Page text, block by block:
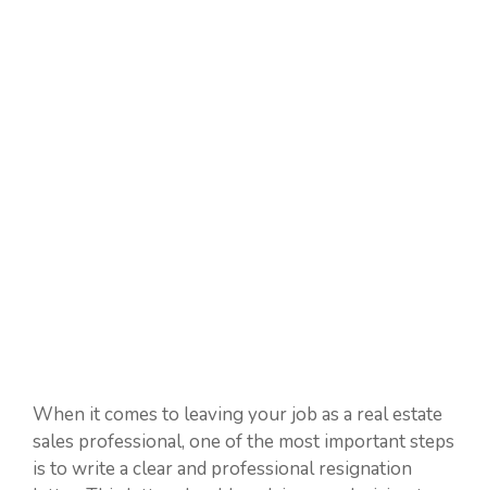
When it comes to leaving your job as a real estate
sales professional, one of the most important steps
is to write a clear and professional resignation